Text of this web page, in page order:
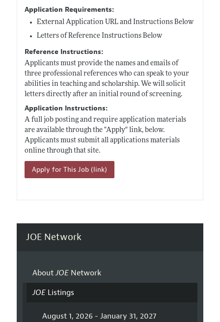
Application Requirements:
External Application URL and Instructions Below
Letters of Reference Instructions Below
Reference Instructions:
Applicants must provide the names and emails of
three professional references who can speak to your
abilities in teaching and scholarship. We will solicit
letters directly after an initial round of screening.
Application Instructions:
A full job posting and require application materials
are available through the "Apply" link, below.
Applicants must submit all applications materials
online through that site.
Apply for This Job (link)
JOE Network
AboutJOENetwork
JOEListings
August 1, 2026 - January 31, 2027